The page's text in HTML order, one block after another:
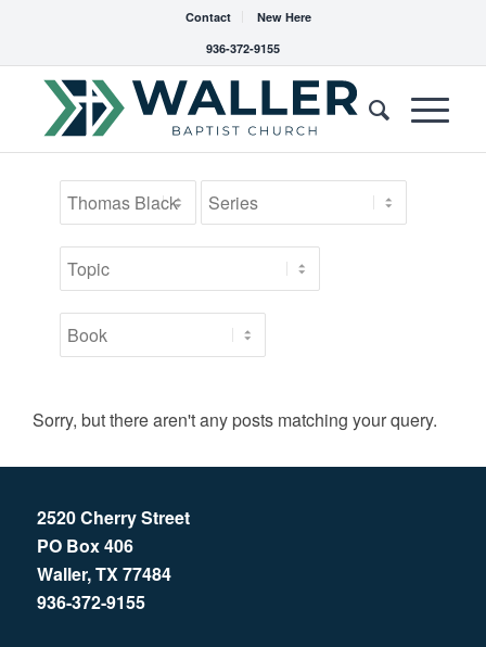
Contact
New Here
936-372-9155
Sorry, but there aren't any posts matching your query.
2520 Cherry Street
PO Box 406
Waller, TX 77484
936-372-9155